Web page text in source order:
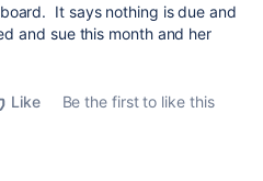
It says nothing is due and
and sue this month and her
Like
Be the first to like this